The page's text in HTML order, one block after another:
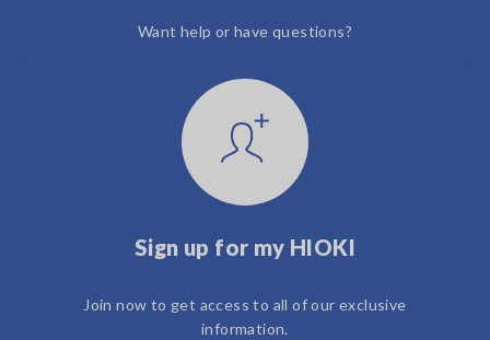
Want help or have questions?
Sign up for my HIOKI
Join now to get access to all of our exclusive
information.